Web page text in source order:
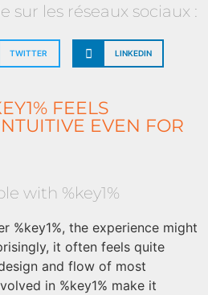
sur les réseaux sociaux :
TWITTER LINKEDIN
FEELS
EVEN FOR
with %key1%
%key1%, the experience might
it often feels quite
and flow of most
in %key1% make it